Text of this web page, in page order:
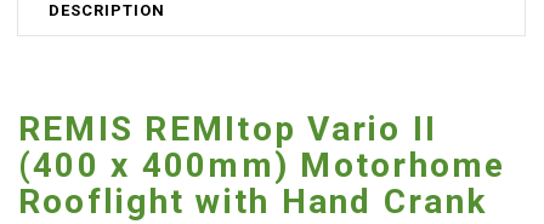
DESCRIPTION
REMIS REMItop Vario II
(400 x 400mm) Motorhome
Rooflight with Hand Crank